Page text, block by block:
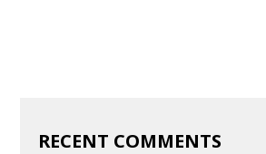
RECENT COMMENTS